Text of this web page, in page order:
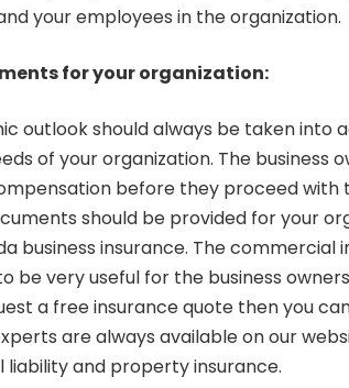
your employees in the organization.
for your organization:
outlook should always be taken into
of your organization. The business
before they proceed with
should be provided for your
business insurance. The commercial
be very useful for the business
a free insurance quote then you
are always available on our
liability and property insurance.